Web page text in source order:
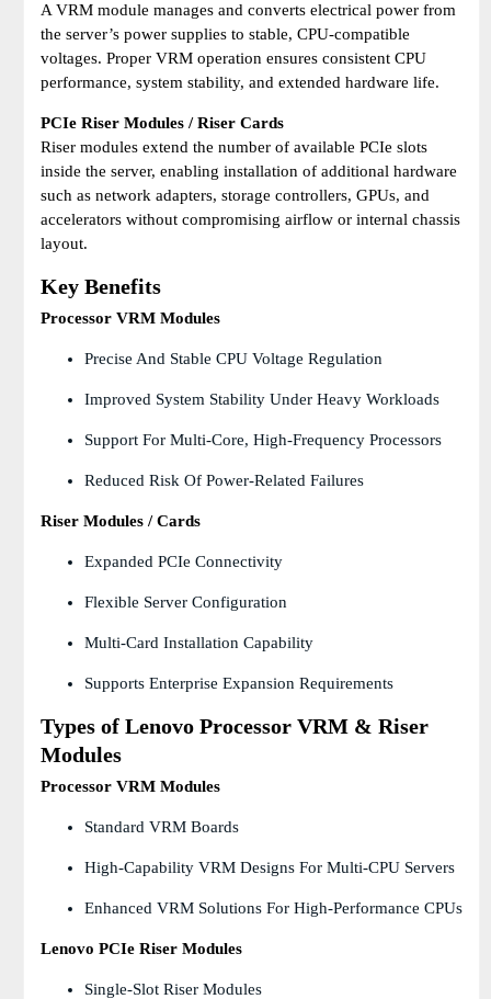
A VRM module manages and converts electrical power from
the server’s power supplies to stable, CPU-compatible
voltages. Proper VRM operation ensures consistent CPU
performance, system stability, and extended hardware life.
PCIe Riser Modules / Riser Cards
Riser modules extend the number of available PCIe slots
inside the server, enabling installation of additional hardware
such as network adapters, storage controllers, GPUs, and
accelerators without compromising airflow or internal chassis
layout.
Key Benefits
Processor VRM Modules
Precise And Stable CPU Voltage Regulation
Improved System Stability Under Heavy Workloads
Support For Multi-Core, High-Frequency Processors
Reduced Risk Of Power-Related Failures
Riser Modules / Cards
Expanded PCIe Connectivity
Flexible Server Configuration
Multi-Card Installation Capability
Supports Enterprise Expansion Requirements
Types of Lenovo Processor VRM & Riser
Modules
Processor VRM Modules
Standard VRM Boards
High-Capability VRM Designs For Multi-CPU Servers
Enhanced VRM Solutions For High-Performance CPUs
Lenovo PCIe Riser Modules
Single-Slot Riser Modules